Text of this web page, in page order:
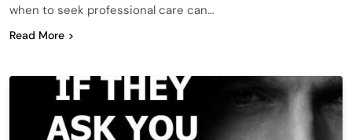
when to seek professional care can…
Read More